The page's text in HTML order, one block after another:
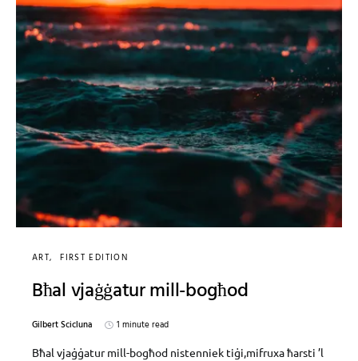
ART FIRST EDITION
Bħal vjaġġatur mill-bogħod
Gilbert Scicluna
1 minute read
Bħal vjaġġatur mill-bogħod nistenniek tiġi,mifruxa ħarsti ’l